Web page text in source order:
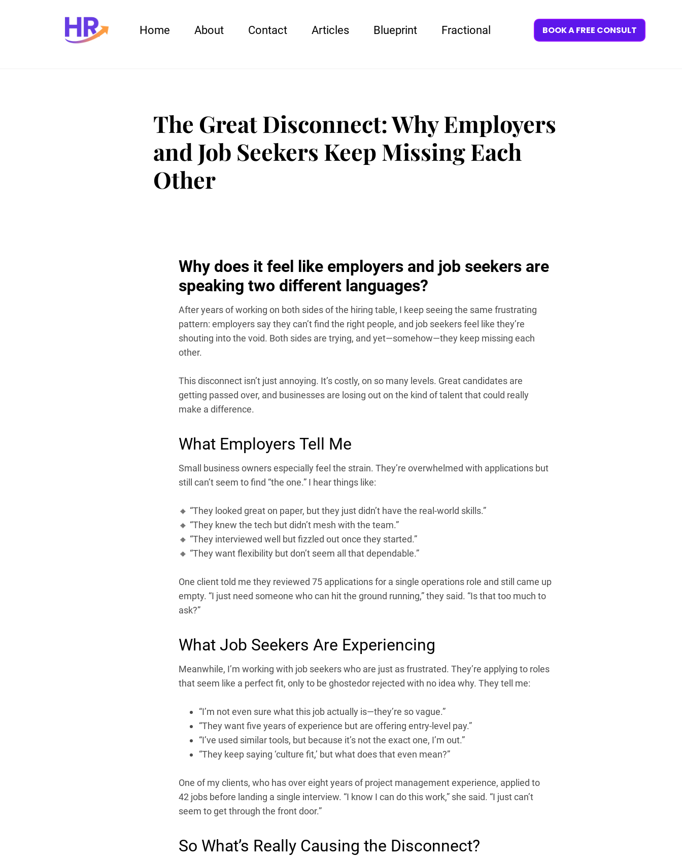
Home About Contact Articles Blueprint Fractional BOOK A FREE CONSULT
The Great Disconnect: Why Employers
and Job Seekers Keep Missing Each
Other
Why does it feel like employers and job seekers are
speaking two different languages?
After years of working on both sides of the hiring table, I keep seeing the same frustrating
pattern: employers say they can’t find the right people, and job seekers feel like they’re
shouting into the void. Both sides are trying, and yet—somehow—they keep missing each
other.
This disconnect isn’t just annoying. It’s costly, on so many levels. Great candidates are
getting passed over, and businesses are losing out on the kind of talent that could really
make a difference.
What Employers Tell Me
Small business owners especially feel the strain. They’re overwhelmed with applications but
still can’t seem to find “the one.” I hear things like:
🔸 “They looked great on paper, but they just didn’t have the real-world skills.”
🔸 “They knew the tech but didn’t mesh with the team.”
🔸 “They interviewed well but fizzled out once they started.”
🔸 “They want flexibility but don’t seem all that dependable.”
One client told me they reviewed 75 applications for a single operations role and still came up
empty. “I just need someone who can hit the ground running,” they said. “Is that too much to
ask?”
What Job Seekers Are Experiencing
Meanwhile, I’m working with job seekers who are just as frustrated. They’re applying to roles
that seem like a perfect fit, only to be ghostedor rejected with no idea why. They tell me:
“I’m not even sure what this job actually is—they’re so vague.”
“They want five years of experience but are offering entry-level pay.”
“I’ve used similar tools, but because it’s not the exact one, I’m out.”
“They keep saying ‘culture fit,’ but what does that even mean?”
One of my clients, who has over eight years of project management experience, applied to
42 jobs before landing a single interview. “I know I can do this work,” she said. “I just can’t
seem to get through the front door.”
So What’s Really Causing the Disconnect?